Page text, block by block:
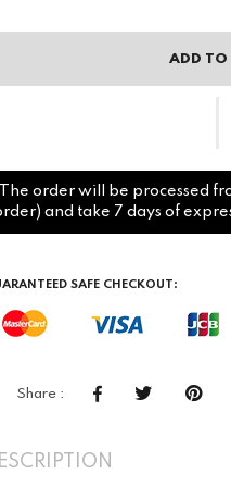
ADD TO
order will be processed
and take 7 days of
SAFE CHECKOUT:
Share :